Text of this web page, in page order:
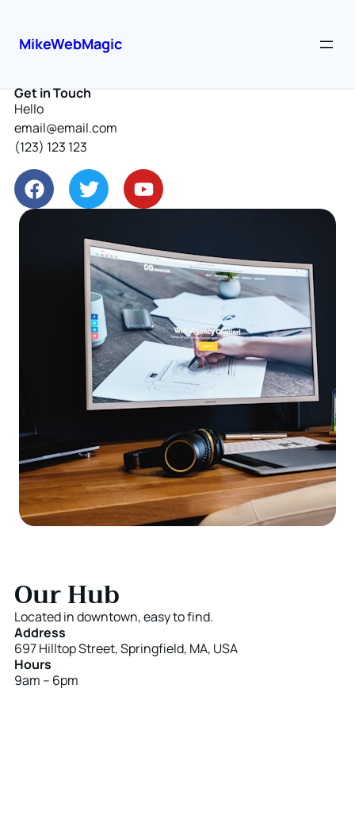
MikeWebMagic
Get in Touch
Hello
email@email.com
(123) 123 123
Our Hub
Located in downtown, easy to find.
Address
697 Hilltop Street, Springfield, MA, USA
Hours
9am – 6pm